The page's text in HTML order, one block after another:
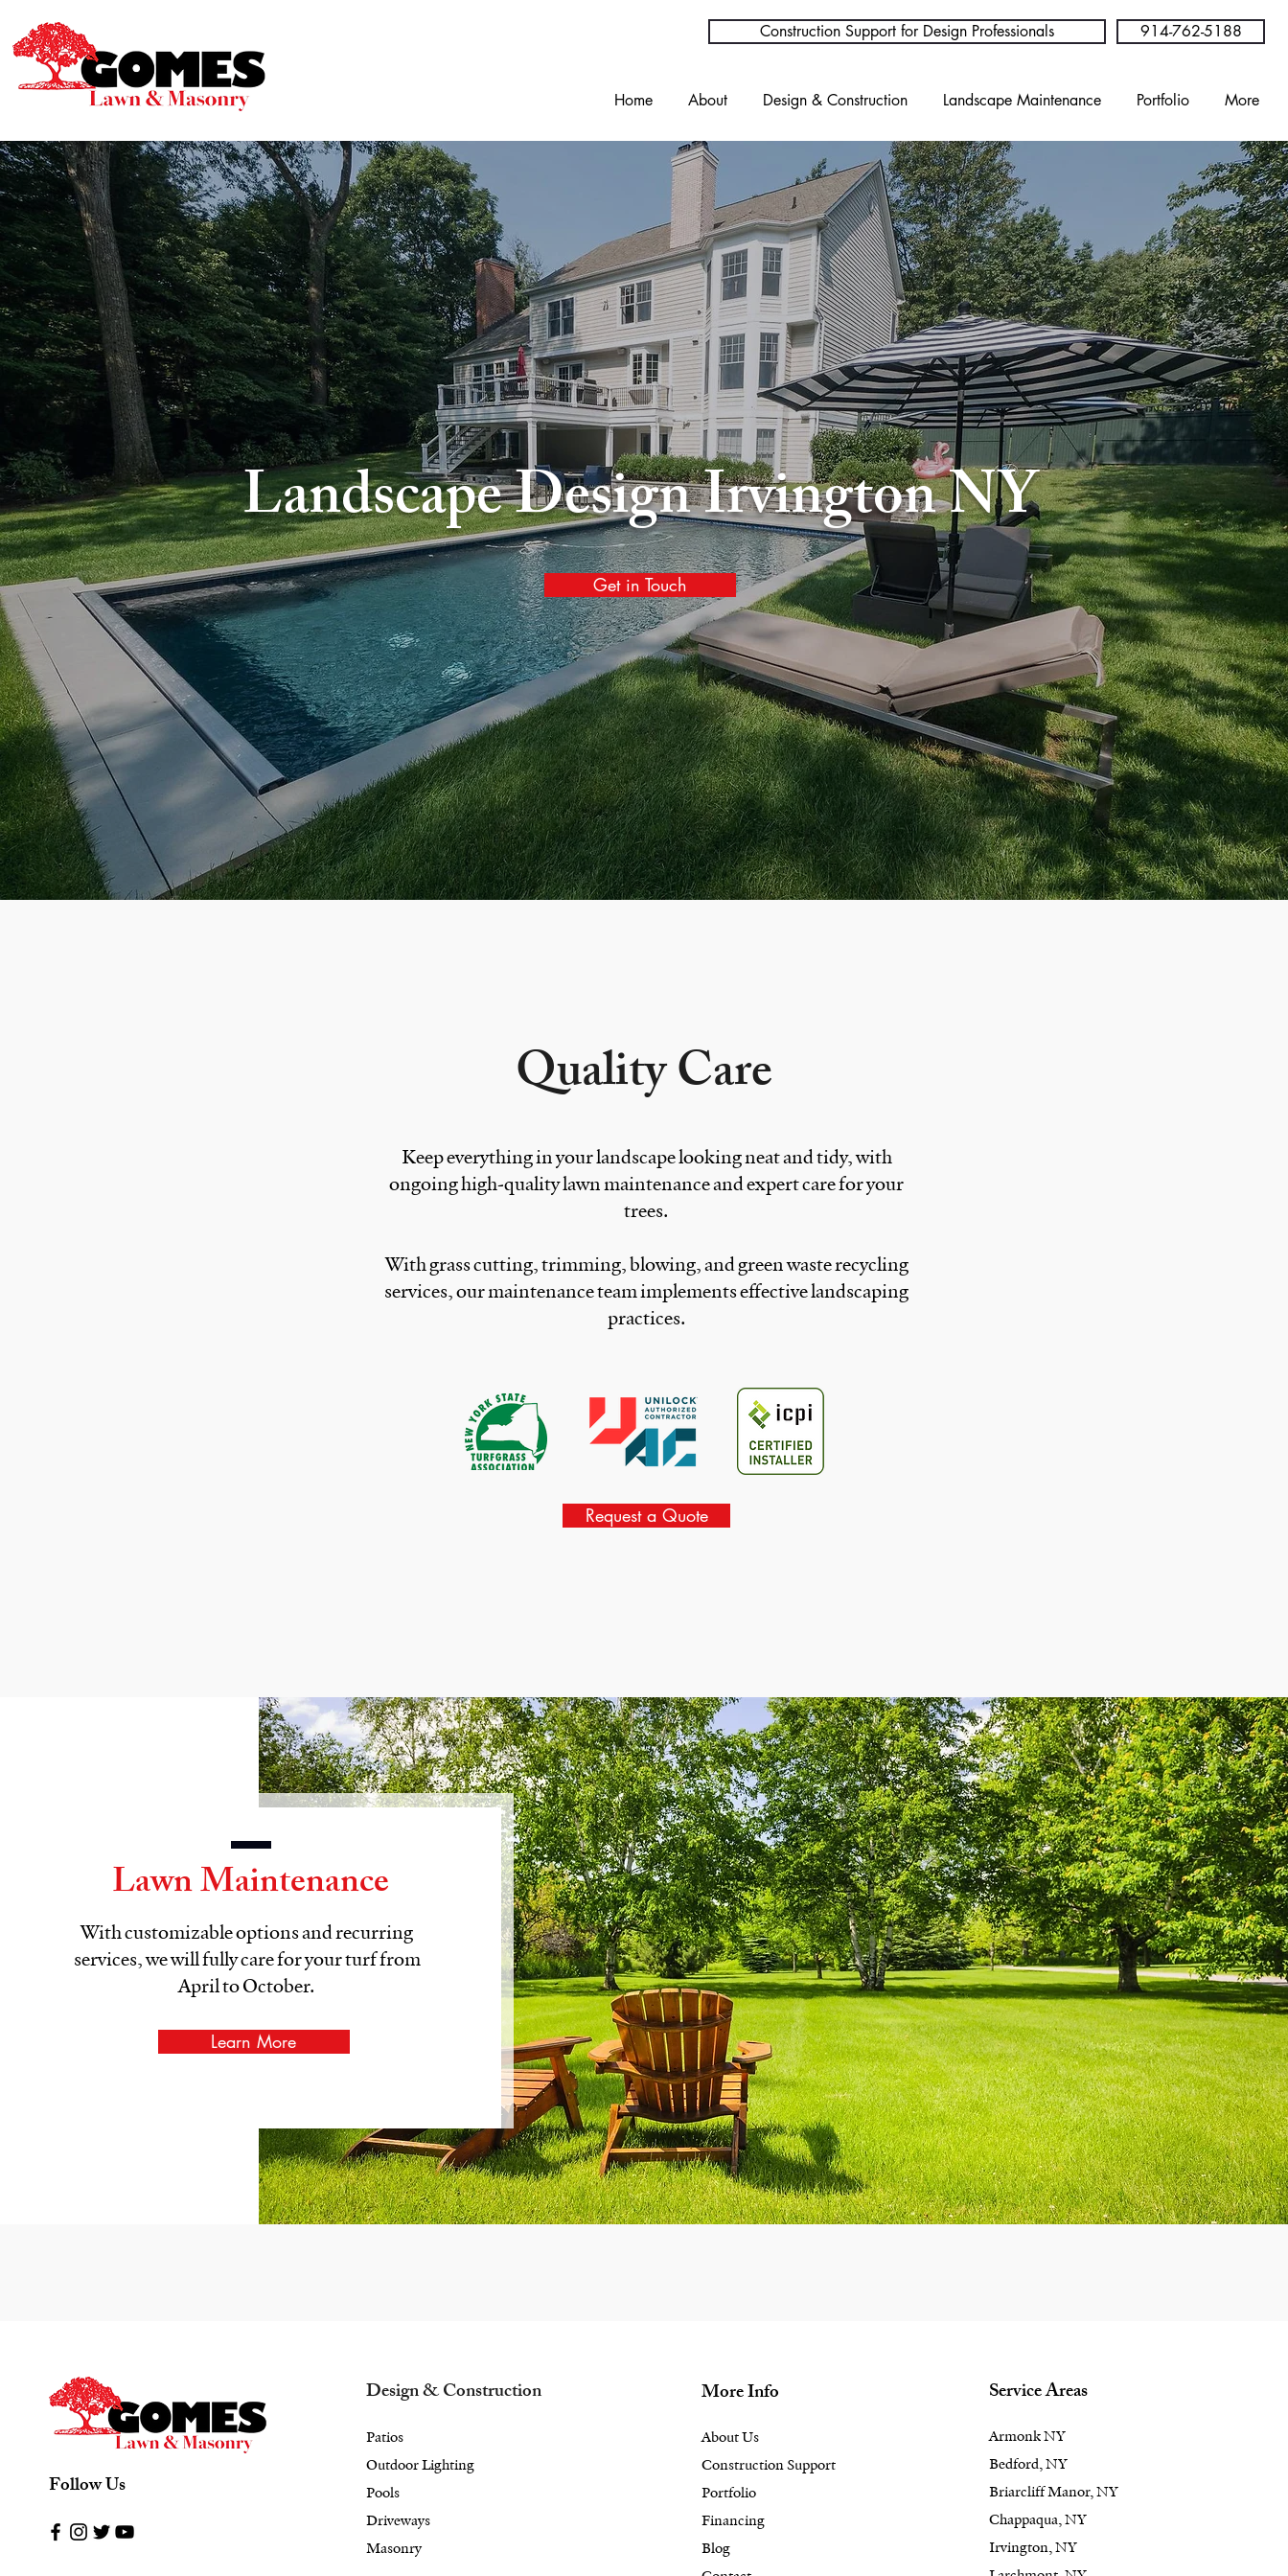
Construction Support for Design Professionals 914-762-5188
Home About Design & Construction Landscape Maintenance Portfolio More
Landscape DesignIrvington NY
Get in Touch
Quality Care
Keep everything in your landscape looking neat and tidy, with
ongoing high-quality lawn maintenance and expert care for your
trees.
With grass cutting, trimming, blowing, and green waste recycling
services, our maintenance team implements effective landscaping
practices.
Request a Quote
Lawn Maintenance
With customizable options and recurring
services, we will fully care for your turf from
April to October.
Learn More
Follow Us
Design & Construction
Patios
Outdoor Lighting
Pools
Driveways
Masonry
More Info
About Us
Construction Support
Portfolio
Financing
Blog
Service Areas
Armonk NY
Bedford, NY
Briarcliff Manor, NY
Chappaqua, NY
Irvington, NY